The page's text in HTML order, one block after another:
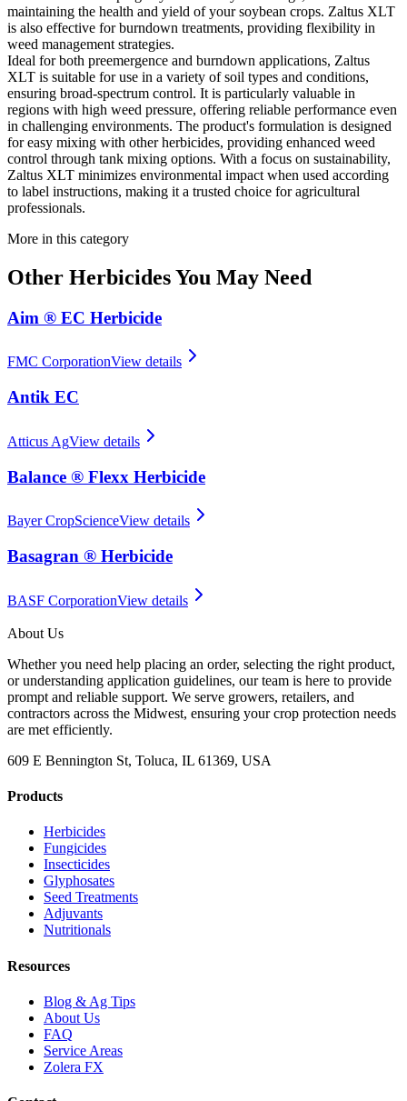
maintaining the health and yield of your soybean crops. Zaltus XLT
is also effective for burndown treatments, providing flexibility in
weed management strategies.
Ideal for both preemergence and burndown applications, Zaltus
XLT is suitable for use in a variety of soil types and conditions,
ensuring broad-spectrum control. It is particularly valuable in
regions with high weed pressure, offering reliable performance even
in challenging environments. The product's formulation is designed
for easy mixing with other herbicides, providing enhanced weed
control through tank mixing options. With a focus on sustainability,
Zaltus XLT minimizes environmental impact when used according
to label instructions, making it a trusted choice for agricultural
professionals.
More in this category
Other HerbicidesYou May Need
Aim ® EC Herbicide
FMC CorporationView details
Antik EC
Atticus AgView details
Balance ® Flexx Herbicide
Bayer CropScienceView details
Basagran ® Herbicide
BASF CorporationView details
About Us
Whether you need help placing an order, selecting the right product,
or understanding application guidelines, our team is here to provide
prompt and reliable support. We serve growers, retailers, and
contractors across the Midwest, ensuring your crop protection needs
are met efficiently.
609 E Bennington St, Toluca, IL 61369, USA
Products
Herbicides
Fungicides
Insecticides
Glyphosates
Seed Treatments
Adjuvants
Nutritionals
Resources
Blog & Ag Tips
About Us
FAQ
Service Areas
Zolera FX